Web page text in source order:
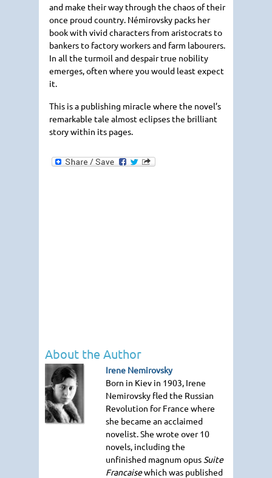
and make their way through the chaos of their
once proud country. Némirovsky packs her
book with vivid characters from aristocrats to
bankers to factory workers and farm labourers.
In all the turmoil and despair true nobility
emerges, often where you would least expect
it.
This is a publishing miracle where the novel’s
remarkable tale almost eclipses the brilliant
story within its pages.
About the Author
Irene Nemirovsky
Born in Kiev in 1903, Irene
Nemirovsky fled the Russian
Revolution for France where
she became an acclaimed
novelist. She wrote over 10
novels, including the
unfinished magnum opus Suite
Francaisewhich was published